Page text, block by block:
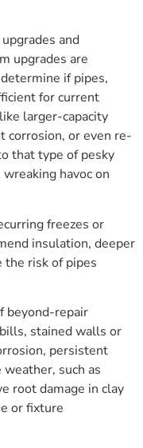
and
upgrades are
if pipes,
for current
larger-capacity
corrosion, or even re-
that type of pesky
havoc on
freezes or
insulation, deeper
risk of pipes
beyond-repair
stained walls or
persistent
such as
root damage in clay
or fixture